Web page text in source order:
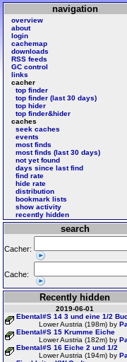
navigation
overview
about
login
cachemap
downloads
RSS feeds
GC control
links
cacher
top finder
top finder (last 30 days)
top hider
top finder&hider
caches
seek caches
events
most finds
most finds (last 30 days)
not yet found
days since last find
find rate
hide rate
distribution
bookmark lists
show activity
recently hidden
search
Cacher:
Cache:
Recently hidden
2019-06-01
Ebental#S 14 3 und eine 1/2
Lower Austria (198m) by
Ebental#S 15 Krumme Eiche
Lower Austria (182m) by
Ebental#S 16 Eiche 2 und 1/2
Lower Austria (194m) by